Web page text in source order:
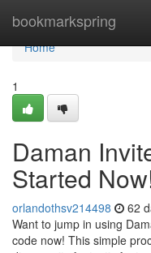
bookmarkspring
Home
Home
1
Daman
Started
orlandothsv214498 62
Want to jump in using
code now! This simple